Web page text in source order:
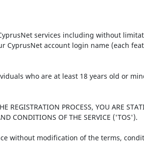
services including without
CyprusNet account login name (each
who are at least 18 years old or
REGISTRATION PROCESS, YOU ARE
CONDITIONS OF THE SERVICE ('TOS').
without modification of the terms,